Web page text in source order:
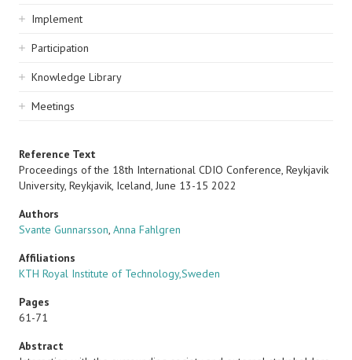
navigation
Implement
Participation
Knowledge Library
Meetings
Reference Text
Proceedings of the 18th International CDIO Conference, Reykjavik
University, Reykjavik, Iceland, June 13-15 2022
Authors
Svante Gunnarsson, Anna Fahlgren
Affiliations
KTH Royal Institute of Technology,Sweden
Pages
61-71
Abstract